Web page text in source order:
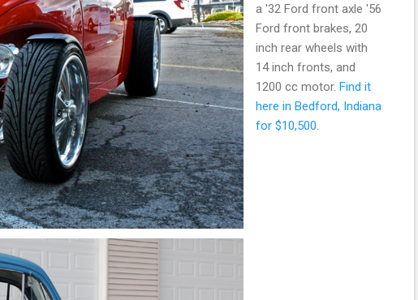
a '32 Ford front axle '56
Ford front brakes, 20
inch rear wheels with
14 inch fronts, and
1200 cc motor. Find it
here in Bedford, Indiana
for $10,500.